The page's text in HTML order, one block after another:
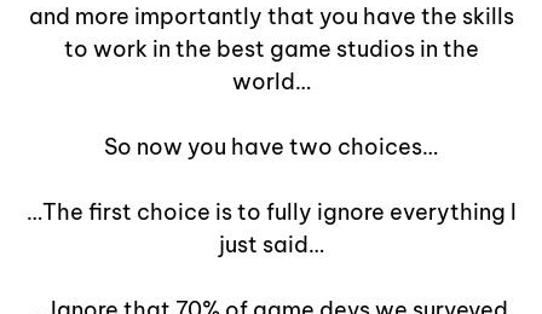
and more importantly that you have the skills
to work in the best game studios in the
world…
So now you have two choices…
…The first choice is to fully ignore everything I
just said…